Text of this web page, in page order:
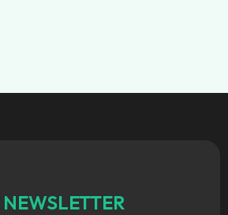
NEWSLETTER